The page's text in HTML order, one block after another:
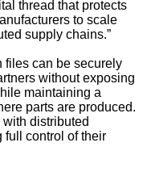
thread that protects
to scale
supply chains.”
files can be securely
without exposing
maintaining a
parts are produced.
distributed
full control of their